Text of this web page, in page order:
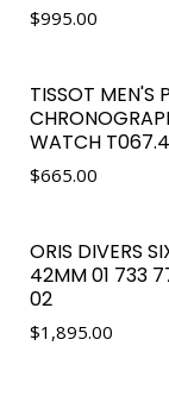
$995.00
TISSOT MEN'S
WATCH
$665.00
ORIS DIVERS
42MM 01 733
02
$1,895.00